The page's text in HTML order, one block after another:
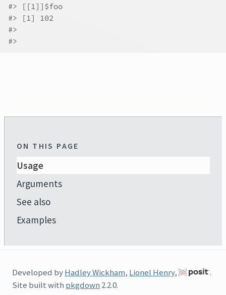
#> [[1]]$foo
#> [1] 102
#>
#>
ON THIS PAGE
Usage
Arguments
See also
Examples
Developed byHadley Wickham, Lionel Henry,
.
Site built with pkgdown 2.2.0.